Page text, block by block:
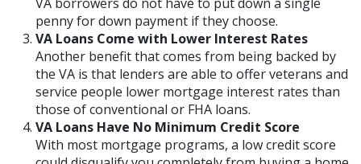
penny for down payment if they choose.
VA Loans Come with Lower Interest Rates
Another benefit that comes from being backed by
the VA is that lenders are able to offer veterans and
service people lower mortgage interest rates than
those of conventional or FHA loans.
VA Loans Have No Minimum Credit Score
With most mortgage programs, a low credit score